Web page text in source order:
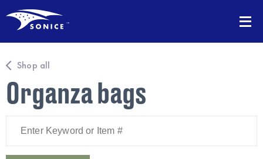
Shop all
Organza bags
Keyword
Item
#